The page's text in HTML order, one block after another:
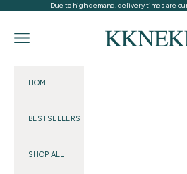
Skip to contentDue to high demand, delivery times are
Navigation menu
HOME
BESTSELLERS
SHOP ALL